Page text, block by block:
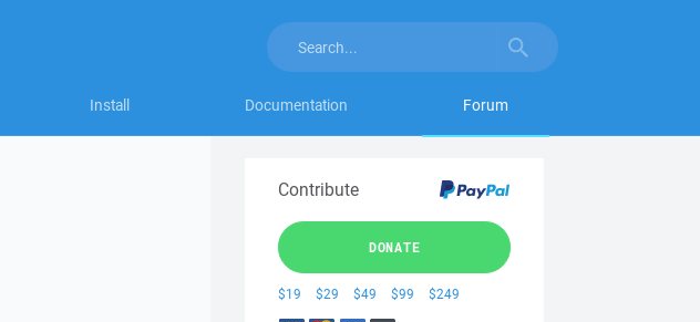
Install Documentation Forum
Contribute
DONATE
$19 $29 $49 $99 $249